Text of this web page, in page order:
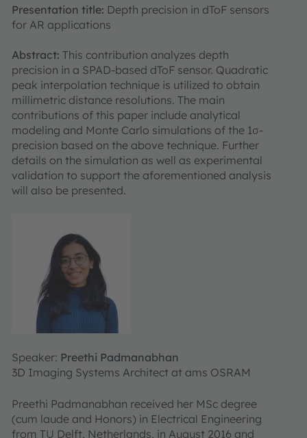
Presentation title: Depth precision in dToF sensors
for AR applications
Abstract: This contribution analyzes depth
precision in a SPAD-based dToF sensor. Quadratic
peak interpolation technique is utilized to obtain
millimetric distance resolutions. The main
contributions of this paper include analytical
modeling and Monte Carlo simulations of the 1σ-
precision based on the above technique. Further
details on the simulation as well as experimental
validation to support the aforementioned analysis
will also be presented.
Speaker: Preethi Padmanabhan
3D Imaging Systems Architect at ams OSRAM
Preethi Padmanabhan received her MSc degree
(cum laude and Honors) in Electrical Engineering
from TU Delft, Netherlands, in August 2016 and